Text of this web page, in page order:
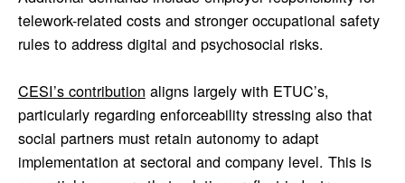
telework-related costs and stronger occupational safety
rules to address digital and psychosocial risks.
CESI’s contribution aligns largely with ETUC’s,
particularly regarding enforceability stressing also that
social partners must retain autonomy to adapt
implementation at sectoral and company level. This is